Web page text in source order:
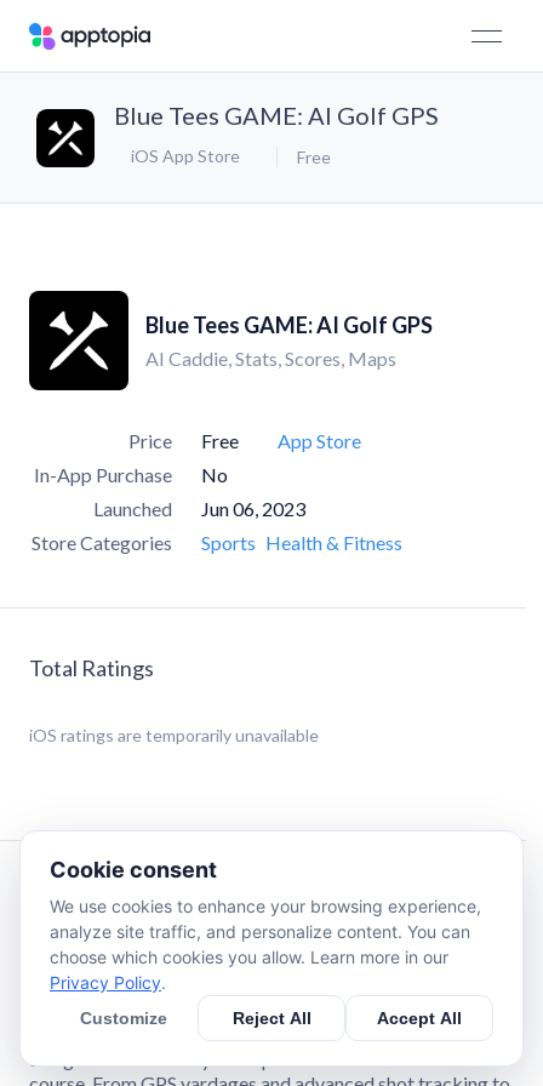
Blue Tees GAME: AI Golf GPS
iOS App Store Free
Blue Tees GAME: AI Golf GPS
AI Caddie, Stats, Scores, Maps
Price Free
App Store
In-App Purchase
No
Launched
Jun 06, 2023
Store Categories
Sports Health & Fitness
Total Ratings
iOS ratings are temporarily unavailable
Description
The Ultimate Golf App: Now with USGA Handicap
Index® Integration!
GAME by Blue Tees Golf is your ultimate golf companion,
designed to enhance your experience both on and off the
Cookie consent
We use cookies to enhance your browsing experience,
analyze site traffic, and personalize content. You can
choose which cookies you allow. Learn more in our
Privacy Policy.
Customize Reject All Accept All